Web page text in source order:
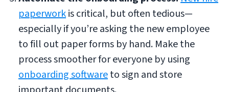
paperworkis critical, but often tedious—
especially if you’re asking the new employee
to fill out paper forms by hand. Make the
process smoother for everyone by using
onboarding softwareto sign and store